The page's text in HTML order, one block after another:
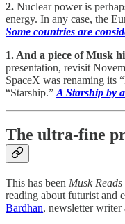
2. Nuclear power is
energy. In any case, the
Some countries are
1. And a piece of Musk
presentation, revisit
SpaceX was renaming its
“Starship.” A Starship by
The ultra-fine
This has been Musk Reads
reading about futurist and
Bardhan, newsletter writer